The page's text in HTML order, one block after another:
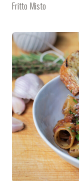
Fritto Misto